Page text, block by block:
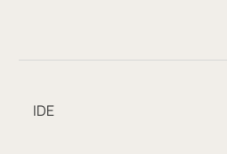
IDE